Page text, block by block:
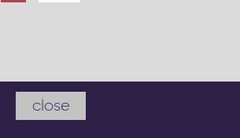
close